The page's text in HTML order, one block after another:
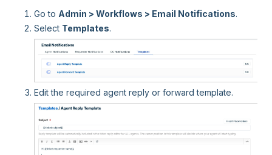
Go to Admin > Workflows > Email Notifications.
Select Templates.
Edit the required agent reply or forward template.